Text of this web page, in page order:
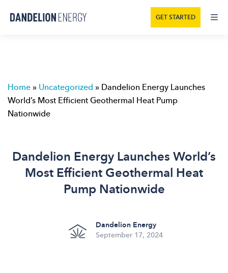
GET STARTED
Home»Uncategorized »Dandelion Energy Launches
World’s Most Efficient Geothermal Heat Pump
Nationwide
Dandelion Energy Launches World’s
Most Efficient Geothermal Heat
Pump Nationwide
Dandelion Energy
September 17, 2024